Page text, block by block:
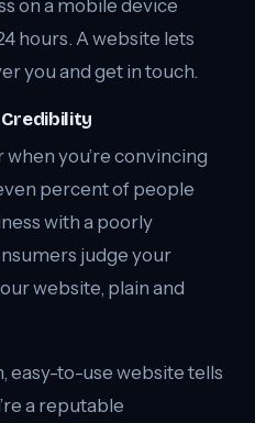
on a mobile device
hours. A website lets
you and get in touch.
Credibility
you’re convincing
percent of people
with a poorly
judge your
website, plain and
easy-to-use website tells
a reputable